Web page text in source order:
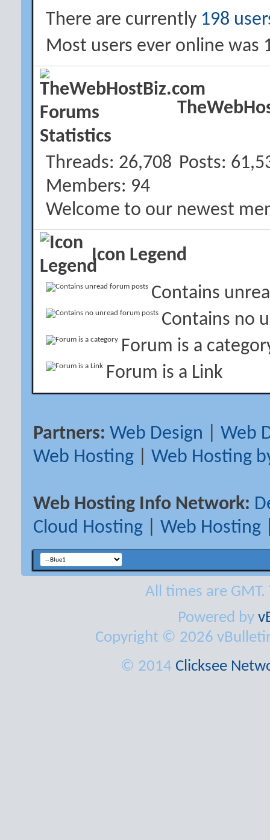
There are currently 198
Most users ever online was
Threads 26,708 Posts
Members 94
Welcome to our newest
Icon Legend
Contains
Contains no
Forum is a
Forum is a Link
Partners: Web Design
Web
Web Hosting
Web Hosting
Web Hosting Info Network:
Cloud Hosting
Web Hosting
All times are
Powered by
Copyright © 2026
© 2014 Clicksee